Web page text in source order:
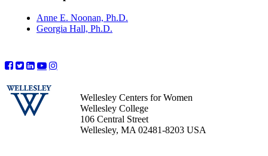
Anne E. Noonan, Ph.D.
Georgia Hall, Ph.D.
Wellesley Centers for Women
Wellesley College
106 Central Street
Wellesley, MA 02481-8203 USA